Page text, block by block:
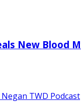
New Blood
Negan TWD Podcast